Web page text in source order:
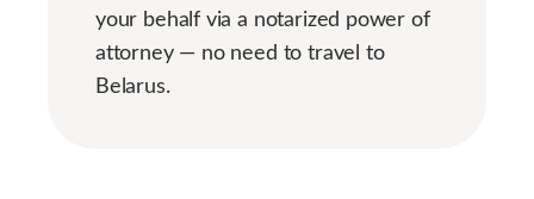
your behalf via a notarized power of
attorney — no need to travel to
Belarus.